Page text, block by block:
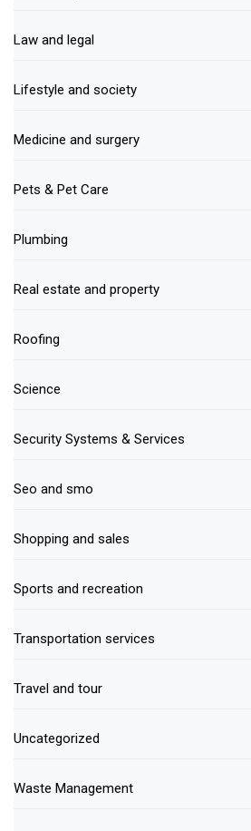
Law and legal
Lifestyle and society
Medicine and surgery
Pets & Pet Care
Plumbing
Real estate and property
Roofing
Science
Security Systems & Services
Seo and smo
Shopping and sales
Sports and recreation
Transportation services
Travel and tour
Uncategorized
Waste Management